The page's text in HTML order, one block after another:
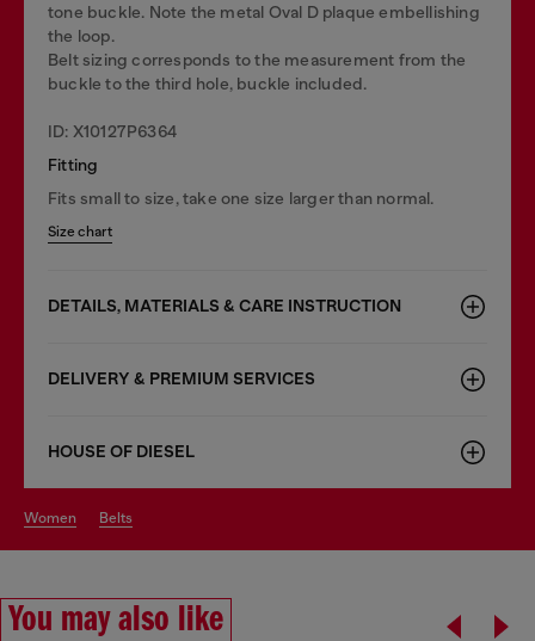
tone buckle. Note the metal Oval D plaque embellishing
the loop.
Belt sizing corresponds to the measurement from the
buckle to the third hole, buckle included.
ID: X10127P6364
Fitting
Fits small to size, take one size larger than normal.
Size chart
DETAILS, MATERIALS & CARE INSTRUCTION
DELIVERY & PREMIUM SERVICES
HOUSE OF DIESEL
women belts
You may also like